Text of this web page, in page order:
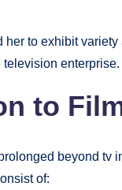
to exhibit
enterprise.
to
beyond tv
of: